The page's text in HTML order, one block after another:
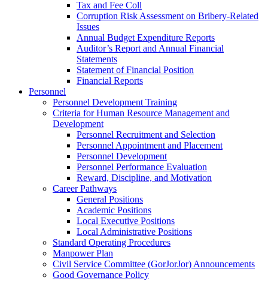
Tax and Fee Coll
Corruption Risk Assessment on Bribery-Related
Issues
Annual Budget Expenditure Reports
Auditor’s Report and Annual Financial
Statements
Statement of Financial Position
Financial Reports
Personnel
Personnel Development Training
Criteria for Human Resource Management and
Development
Personnel Recruitment and Selection
Personnel Appointment and Placement
Personnel Development
Personnel Performance Evaluation
Reward, Discipline, and Motivation
Career Pathways
General Positions
Academic Positions
Local Executive Positions
Local Administrative Positions
Standard Operating Procedures
Manpower Plan
Civil Service Committee (GorJorJor) Announcements
Good Governance Policy